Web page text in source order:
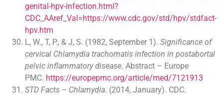
genital-hpv-infection.html?
CDC_AAref_Val=https://www.cdc.gov/std/hpv/stdfact-
hpv.htm
L, W., T, P., & J, S. (1982, September 1). Significance of
cervical Chlamydia trachomatis infection in postabortal
pelvic inflammatory disease. Abstract – Europe
PMC. https://europepmc.org/article/med/7121913
STD Facts – Chlamydia. (2014, January). CDC.